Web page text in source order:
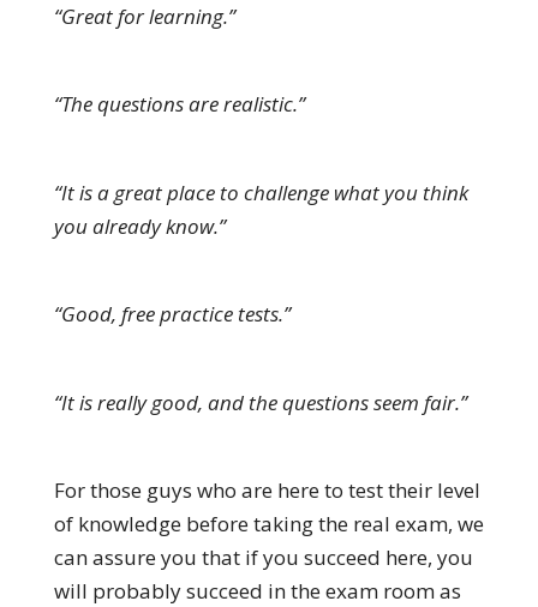
“Great for learning.”
“The questions are realistic.”
“It is a great place to challenge what you think
you already know.”
“Good, free practice tests.”
“It is really good, and the questions seem fair.”
For those guys who are here to test their level
of knowledge before taking the real exam, we
can assure you that if you succeed here, you
will probably succeed in the exam room as